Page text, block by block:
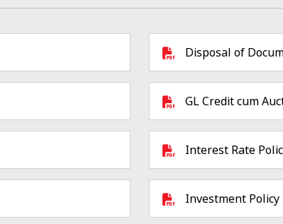
Disposal of
GL Credit cum
Interest Rate
Investment Policy